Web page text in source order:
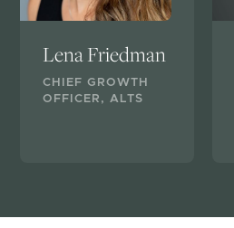
Lena Friedman
CHIEF GROWTH
OFFICER, ALTS